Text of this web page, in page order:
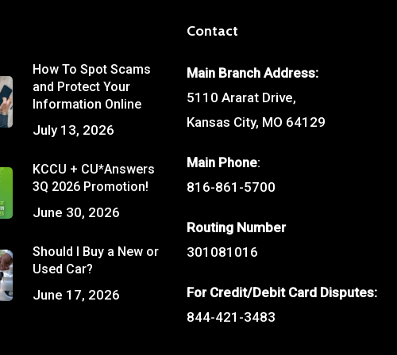
How To Spot Scams
and Protect Your
Information Online
July 13, 2026
KCCU + CU*Answers
3Q 2026 Promotion!
June 30, 2026
Should I Buy a New or
Used Car?
June 17, 2026
Contact
Main Branch Address:
5110 Ararat Drive,
Kansas City, MO 64129
Main Phone:
816-861-5700
Routing Number
301081016
For Credit/Debit Card Disputes:
844-421-3483